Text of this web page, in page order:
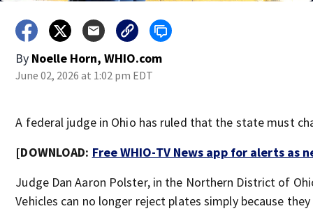
By Noelle Horn, WHIO.com
June 02, 2026 at 1:02 pm EDT
A federal judge in Ohio has ruled that the state must
[DOWNLOAD: Free WHIO-TV News app for alerts as
Judge Dan Aaron Polster, in the Northern District of
Vehicles can no longer reject plates simply because